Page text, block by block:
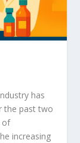
has
the past two
of
increasing